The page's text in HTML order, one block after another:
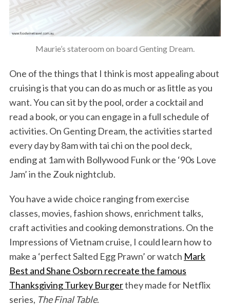
Maurie’s stateroom on board Genting Dream.
One of the things that I think is most appealing about
cruising is that you can do as much or as little as you
want. You can sit by the pool, order a cocktail and
read a book, or you can engage in a full schedule of
activities. On Genting Dream, the activities started
every day by 8am with tai chi on the pool deck,
ending at 1am with Bollywood Funk or the ‘90s Love
Jam’ in the Zouk nightclub.
You have a wide choice ranging from exercise
classes, movies, fashion shows, enrichment talks,
craft activities and cooking demonstrations. On the
Impressions of Vietnam cruise, I could learn how to
make a ‘perfect Salted Egg Prawn’ or watch Mark
Best and Shane Osborn recreate the famous
Thanksgiving Turkey Burgerthey made for Netflix
series, The Final Table.